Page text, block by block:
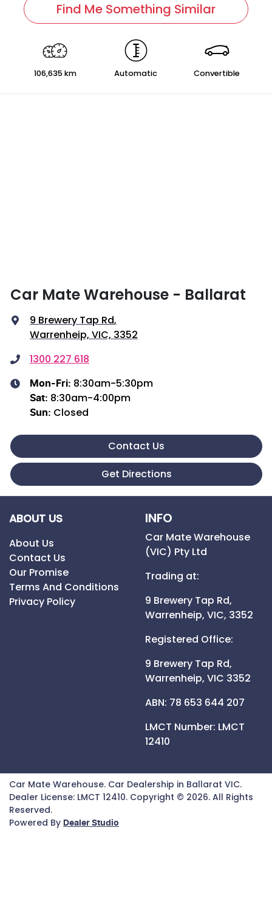
Find Me Something Similar
106,635 km Automatic Convertible
Car Mate Warehouse - Ballarat
9 Brewery Tap Rd,
Warrenheip, VIC, 3352
1300 227 618
Mon-Fri: 8:30am-5:30pm
Sat: 8:30am-4:00pm
Sun: Closed
Contact Us
Get Directions
ABOUT US
About Us
Contact Us
Our Promise
Terms And Conditions
Privacy Policy
INFO
Car Mate Warehouse
(VIC) Pty Ltd
Trading at:
9 Brewery Tap Rd,
Warrenheip, VIC, 3352
Registered Office:
9 Brewery Tap Rd,
Warrenheip, VIC 3352
ABN: 78 653 644 207
LMCT Number: LMCT
12410
Car Mate Warehouse. Car Dealership in Ballarat VIC.
Dealer License: LMCT 12410. Copyright © 2026. All Rights
Reserved.
Powered By Dealer Studio